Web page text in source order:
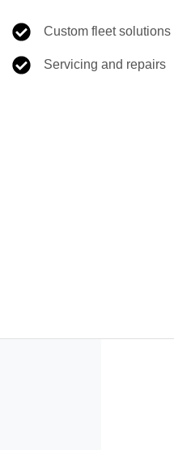
Custom fleet solutions
Servicing and repairs